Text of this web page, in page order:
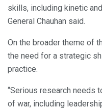
skills, including kinetic
General Chauhan said.
On the broader theme of
the need for a strategic
practice.
“Serious research needs
of war, including